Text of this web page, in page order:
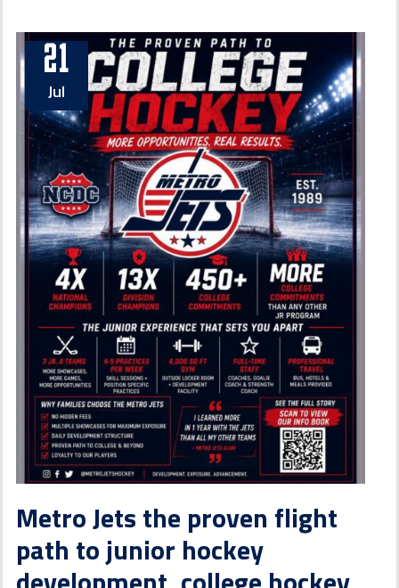
21
Jul
Metro Jets the proven flight
path to junior hockey